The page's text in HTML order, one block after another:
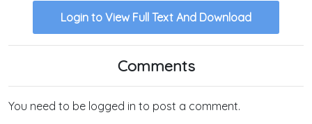
Login to View Full Text And Download
Comments
You need to be logged in to post a comment.